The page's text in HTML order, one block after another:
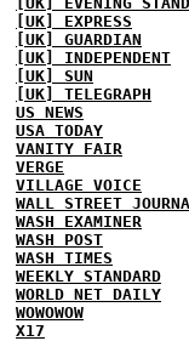
[UK] EXPRESS
[UK] GUARDIAN
[UK] INDEPENDENT
[UK] SUN
[UK] TELEGRAPH
US NEWS
USA TODAY
VANITY FAIR
VERGE
VILLAGE VOICE
WALL STREET
WASH EXAMINER
WASH POST
WASH TIMES
WEEKLY STANDARD
WORLD NET DAILY
WOWOWOW
X17